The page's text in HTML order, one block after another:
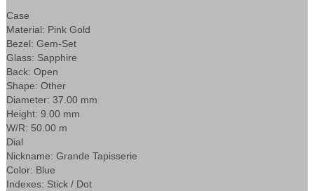
Case
Material: Pink Gold
Bezel: Gem-Set
Glass: Sapphire
Back: Open
Shape: Other
Diameter: 37.00 mm
Height: 9.00 mm
W/R: 50.00 m
Dial
Nickname: Grande Tapisserie
Color: Blue
Indexes: Stick / Dot